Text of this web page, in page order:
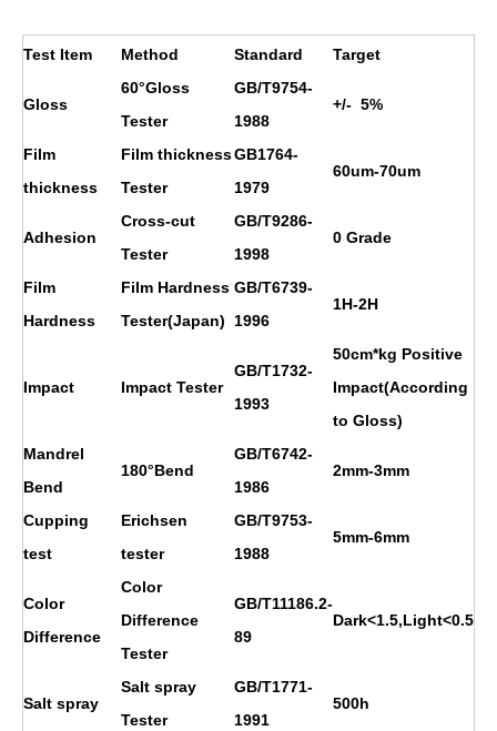
Test Item Method Standard Target
Gloss
60°Gloss
Tester
GB/T9754-
1988
+/- 5%
Film
thickness
Film thickness
Tester
GB1764-
1979
60um-70um
Adhesion
Cross-cut
Tester
GB/T9286-
1998
0 Grade
Film
Hardness
Film Hardness
Tester(Japan)
GB/T6739-
1996
1H-2H
Impact Impact Tester
GB/T1732-
1993
50cm*kg Positive
Impact(According
to Gloss)
Mandrel
Bend
180°Bend
GB/T6742-
1986
2mm-3mm
Cupping
test
Erichsen
tester
GB/T9753-
1988
5mm-6mm
Color
Difference
Color
Difference
Tester
GB/T11186.2-
89
Dark<1.5,Light<0.5
Salt spray
Salt spray
Tester
GB/T1771-
1991
500h